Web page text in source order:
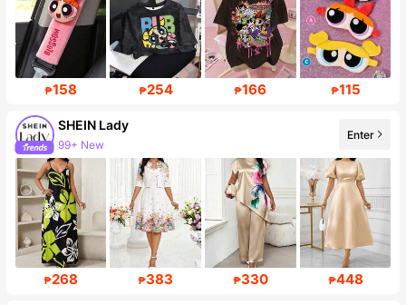
₱158 ₱254 ₱166 ₱115
SHEIN Lady
99+ New
Follower surge 10%
Enter
₱268 ₱383 ₱330 ₱448